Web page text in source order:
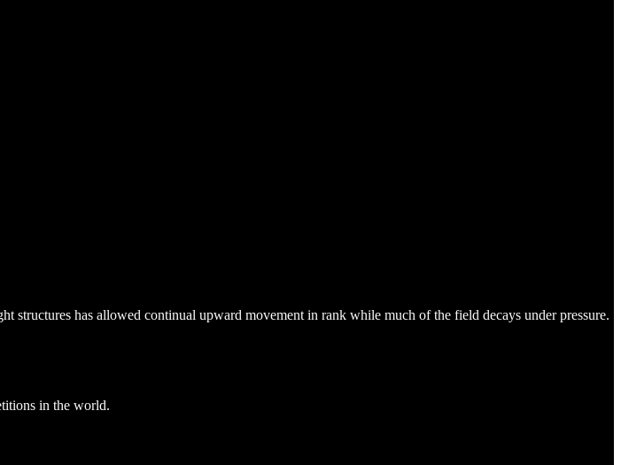
structures has allowed continual upward movement in rank while much of the field decays under pressure.
in the world.